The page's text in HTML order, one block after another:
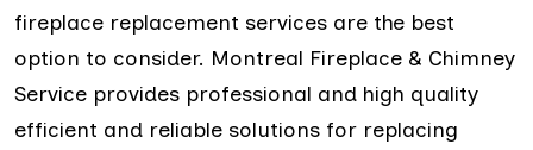
fireplace replacement services are the best
option to consider. Montreal Fireplace & Chimney
Service provides professional and high quality
efficient and reliable solutions for replacing